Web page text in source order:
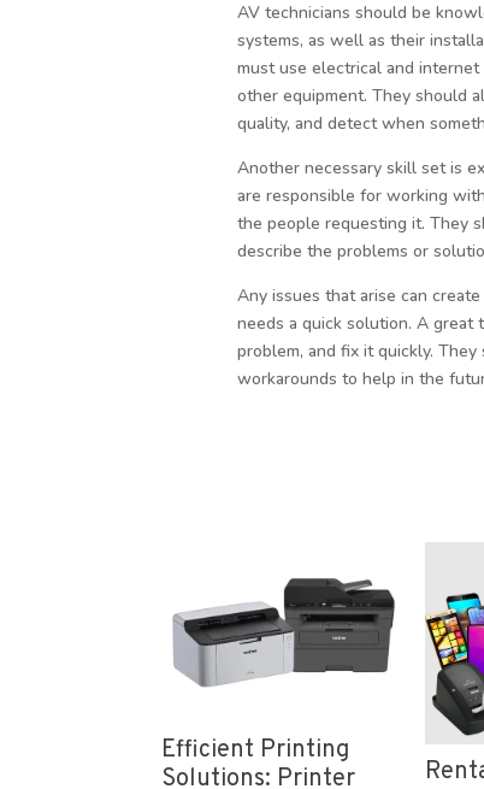
AV technicians should be
systems, as well as their
must use electrical and
other equipment. They should
quality, and detect when
Another necessary skill set is
are responsible for working
the people requesting it. They
describe the problems or
Any issues that arise can
needs a quick solution. A great
problem, and fix it quickly.
workarounds to help in the
Rental Mice: Your